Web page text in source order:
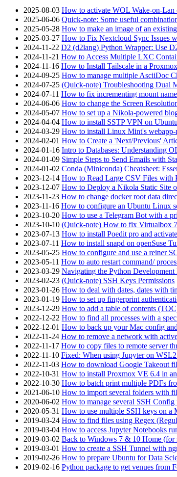
2025-08-03 How to activate WOL Wake-on-Lan
2025-06-06 Quick-note: Some useful
2025-05-28 How to make an image of an
2025-03-27 How to Fix Nextcloud Sync Issues
2024-11-22 D2 (d2lang) Python Wrapper: Use
2024-11-21 How to Access Multiple LXC
2024-11-16 How to Install Tailscale in a
2024-09-25 How to manage multiple AsciiDoc
2024-07-25 (Quick-note) Troubleshooting Dual
2024-07-11 How to fix incrementing mount
2024-06-06 How to change the Screen
2024-05-07 How to set up a Nikola-powered
2024-04-04 How to install SSTP VPN on
2024-03-29 How to install Linux Mint's
2024-02-01 How to Create a 'Next/Previous'
2024-01-16 Intro to Databases: Understanding
2024-01-09 Simple Steps to Send Emails with
2024-01-02 Conda (Miniconda) Cheatsheet:
2023-12-14 How to Read Large CSV Files with
2023-12-07 How to Deploy a Nikola Static Site
2023-11-23 How to change docker root data
2023-11-16 How to configure an Ubuntu Linux
2023-10-20 How to use a Telegram Bot with a
2023-10-10 (Quick-note) How to fix Virtualbox 7
2023-07-13 How to install Poedit pro and
2023-07-11 How to install snapd on openSuse
2023-05-25 How to configure and use a reiner
2023-05-11 How to auto restart command/
2023-03-29 Navigating the Python Development
2023-02-23 (Quick-note) SSH Keys Permissions
2023-01-26 How to deal with dates, dates with
2023-01-19 How to set up fingerprint
2023-12-29 How to add a table of contents
2022-12-22 How to find all processes with a
2022-12-01 How to back up your Mac config
2022-11-24 How to remove a network with
2022-11-17 How to copy files to remote server
2022-11-10 Fixed: When using Jupyter on
2022-11-03 How to download Google Takeout
2022-10-31 How to install Proxmox VE 6.4 in
2022-10-30 How to batch print multiple PDFs
2021-06-10 How to import several folders with
2020-06-02 How to manage several SSH
2020-05-31 How to use multiple SSH keys on a
2019-03-24 How to find files using Regex
2019-03-04 How to access Jupyter Notebooks
2019-03-02 Back to Windows 7 & 10 Home (for
2019-03-01 How to create a SSH Tunnel with
2019-02-26 How to prepare Ubuntu for Data
2019-02-16 Python package to get venues from